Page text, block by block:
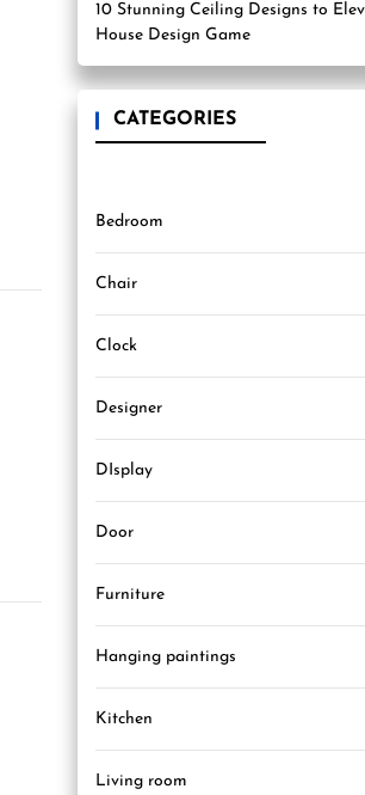
10 Stunning Ceiling Designs to
House Design Game
CATEGORIES
Bedroom
Chair
Clock
Designer
DIsplay
Door
Furniture
Hanging paintings
Kitchen
Living room